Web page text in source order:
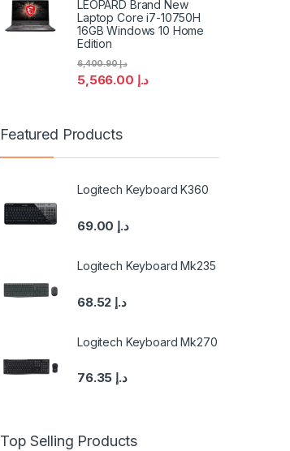
LEOPARD Brand New
Laptop Core i7-10750H
16GB Windows 10 Home
Edition
د.إ
د.إ6,400.90
Featured Products
Logitech Keyboard K360
د.إ
Logitech Keyboard Mk235
د.إ
Logitech Keyboard Mk270
د.إ
Top Selling Products